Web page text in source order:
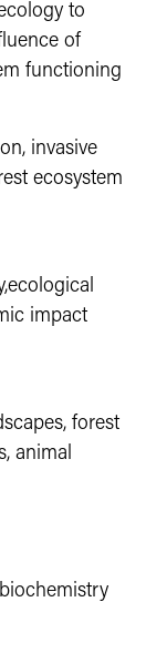
to
of
functioning
invasive
ecosystem
impact
forest
animal